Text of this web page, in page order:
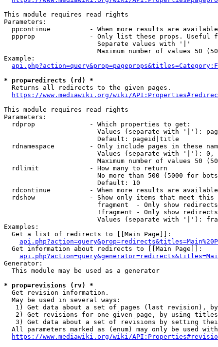
This module requires read rights
Parameters:
ppcontinue          - When more results are
ppprop              - Only list these props. Useful
                        Separate values with '|'
Maximum number of values 50
Example:
* prop=redirects (rd) *
  Returns all redirects to the given pages.
https://www.mediawiki.org/wiki/
This module requires read rights
Parameters:
  rdprop              - Which properties to get:
Values (separate with '|'):
                        Default: pageid|title
rdnamespace         - Only include pages in these
Values (separate with '|'):
Maximum number of values 50
  rdlimit             - How many to return
No more than 500 (5000 for
                        Default: 10
rdcontinue          - When more results are
rdshow              - Show only items that meet this
fragment  - Only show
!fragment - Only show
Values (separate with '|'):
Examples:
  Get a list of redirects to [[Main Page]]:
  Get information about redirects to [[Main Page]]:
Generator:
  This module may be used as a generator
* prop=revisions (rv) *
  Get revision information.
  May be used in several ways:
1) Get data about a set of pages (last revision),
2) Get revisions for one given page, by using
3) Get data about a set of revisions by setting
All parameters marked as (enum) may only be used
https://www.mediawiki.org/wiki/